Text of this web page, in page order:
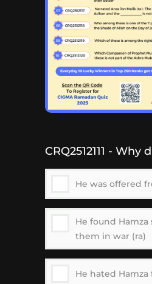
CRQ2512111 -
He was offered
He found
them in war (ra)
He hated